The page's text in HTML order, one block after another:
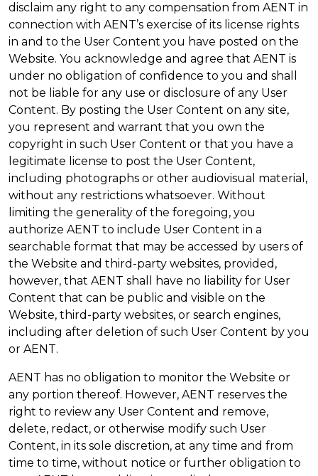
disclaim any right to any compensation from AENT in
connection with AENT’s exercise of its license rights
in and to the User Content you have posted on the
Website. You acknowledge and agree that AENT is
under no obligation of confidence to you and shall
not be liable for any use or disclosure of any User
Content. By posting the User Content on any site,
you represent and warrant that you own the
copyright in such User Content or that you have a
legitimate license to post the User Content,
including photographs or other audiovisual material,
without any restrictions whatsoever. Without
limiting the generality of the foregoing, you
authorize AENT to include User Content in a
searchable format that may be accessed by users of
the Website and third-party websites, provided,
however, that AENT shall have no liability for User
Content that can be public and visible on the
Website, third-party websites, or search engines,
including after deletion of such User Content by you
or AENT.
AENT has no obligation to monitor the Website or
any portion thereof. However, AENT reserves the
right to review any User Content and remove,
delete, redact, or otherwise modify such User
Content, in its sole discretion, at any time and from
time to time, without notice or further obligation to